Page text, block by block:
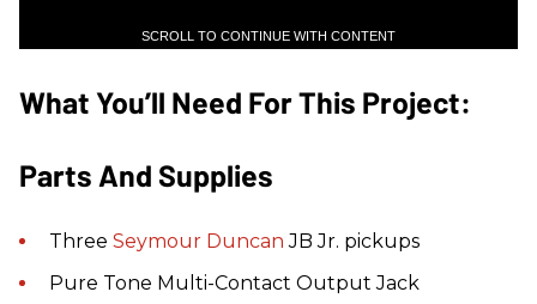
SCROLL TO CONTINUE WITH CONTENT
What You’ll Need For This Project:
Parts And Supplies
Three Seymour Duncan JB Jr. pickups
Pure Tone Multi-Contact Output Jack